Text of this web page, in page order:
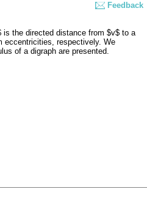
Feedback
is the directed distance from $v$ to a
eccentricities, respectively. We
of a digraph are presented.